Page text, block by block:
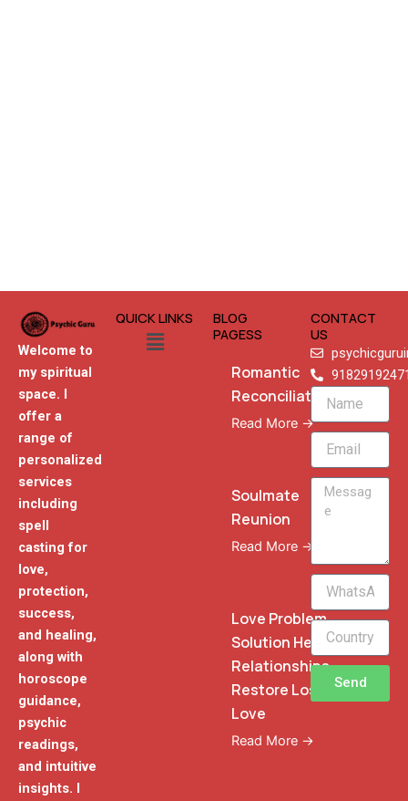
Welcome to
my spiritual
space. I
offer a
range of
personalized
services
including
spell
casting for
love,
protection,
success,
and healing,
along with
horoscope
guidance,
psychic
readings,
and intuitive
insights. I
QUICK LINKS
Menu
BLOG
PAGESS
Romantic
Reconciliation
Read More →
Soulmate
Reunion
Read More →
Love Problem
Solution Heal
Relationships
Restore Lost
Love
Read More →
CONTACT
US
Name
Email
Message
WhatsApp
Phone
Send